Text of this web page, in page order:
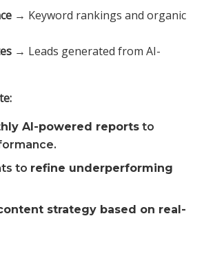
→ Keyword rankings and organic
→ Leads generated from AI-
AI-powered reports to
to refine underperforming
strategy based on real-